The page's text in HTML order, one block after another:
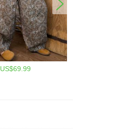
US$69.99